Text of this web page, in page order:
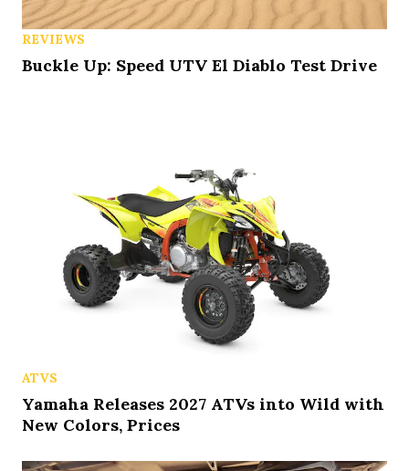
REVIEWS
Buckle Up: Speed UTV El Diablo Test Drive
ATVS
Yamaha Releases 2027 ATVs into Wild with
New Colors, Prices